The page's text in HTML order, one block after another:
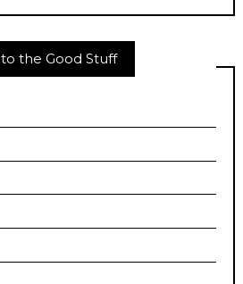
the Good Stuff